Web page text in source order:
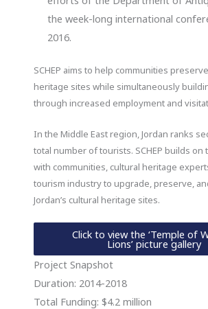
the week-long international
2016.
SCHEP aims to help communities
heritage sites while simultaneously
through increased employment and
In the Middle East region, Jordan ranks
total number of tourists. SCHEP builds on
with communities, cultural heritage
tourism industry to upgrade, preserve,
Jordan’s cultural heritage sites.
Click to view the ‘Temple of
Lions’ picture gallery
Project Snapshot
Duration: 2014-2018
Total Funding: $4.2 million